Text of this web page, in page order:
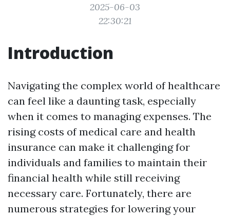
2025-06-03
22:30:21
Introduction
Navigating the complex world of healthcare
can feel like a daunting task, especially
when it comes to managing expenses. The
rising costs of medical care and health
insurance can make it challenging for
individuals and families to maintain their
financial health while still receiving
necessary care. Fortunately, there are
numerous strategies for lowering your